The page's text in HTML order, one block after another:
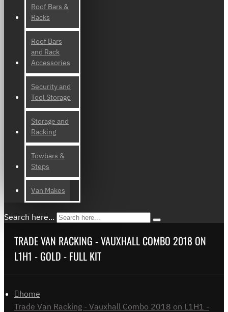
Roof Bars &
Racks
Roof Bars
and Rack
Accessories
Security and
Tool Storage
Storage and
Racking
Towbars &
Steps
Van Makes
Search here...
TRADE VAN RACKING - VAUXHALL COMBO 2018 ON
L1H1 - GOLD - FULL KIT
home
Trade Van Racking - Vauxhall Combo 2018 on L1H1 -